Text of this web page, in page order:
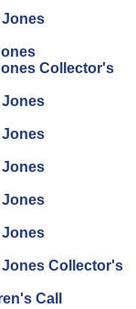
Jones
Collector's
Jones
Jones
Jones
Jones
Jones
Jones Collector's
Call